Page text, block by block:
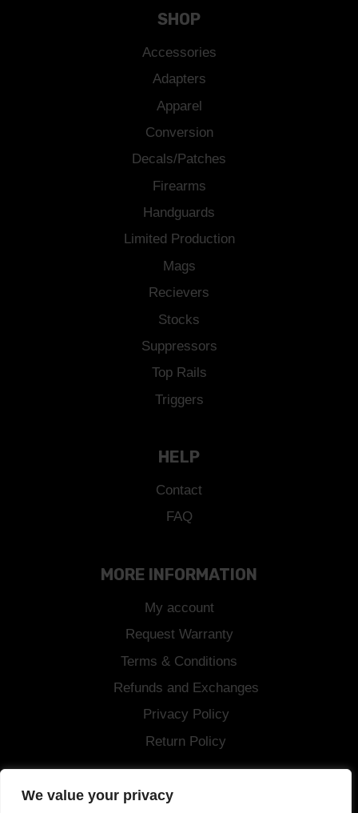
We value your privacy
SHOP
Accessories
Adapters
Apparel
Conversion
Decals/Patches
Firearms
Handguards
Limited Production
Mags
Recievers
Stocks
Suppressors
Top Rails
Triggers
HELP
Contact
FAQ
MORE INFORMATION
My account
Request Warranty
Terms & Conditions
Refunds and Exchanges
Privacy Policy
Return Policy